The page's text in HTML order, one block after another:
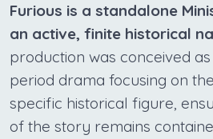
Furious is a standalone
an active, finite historical
production was conceived
period drama focusing on
specific historical figure,
of the story remains